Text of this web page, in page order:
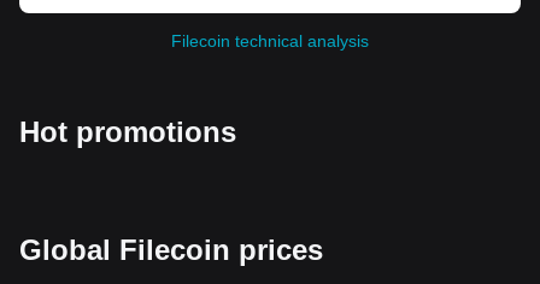
Filecoin technical analysis
Hot promotions
Global Filecoin prices